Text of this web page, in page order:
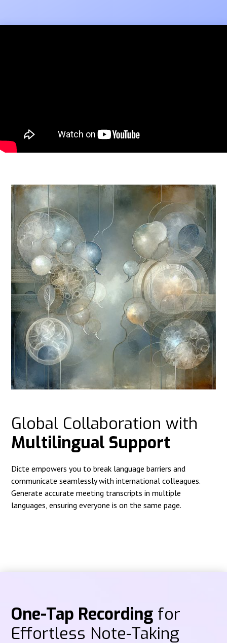
Global Collaboration with
Multilingual Support
Dicte empowers you to break language barriers and
communicate seamlessly with international colleagues.
Generate accurate meeting transcripts in multiple
languages, ensuring everyone is on the same page.
One-Tap Recording for
Effortless Note-Taking